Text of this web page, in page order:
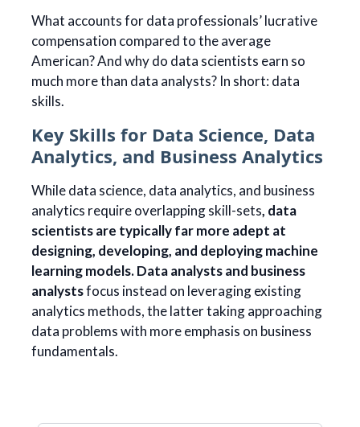
What accounts for data professionals’ lucrative
compensation compared to the average
American? And why do data scientists earn so
much more than data analysts? In short: data
skills.
Key Skills for Data Science, Data
Analytics, and Business Analytics
While data science, data analytics, and business
analytics require overlapping skill-sets, data
scientists are typically far more adept at
designing, developing, and deploying machine
learning models. Data analysts and business
analystsfocus instead on leveraging existing
analytics methods, the latter taking approaching
data problems with more emphasis on business
fundamentals.